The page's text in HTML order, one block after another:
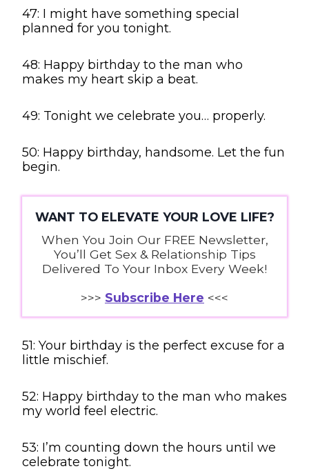
47: I might have something special
planned for you tonight.
48: Happy birthday to the man who
makes my heart skip a beat.
49: Tonight we celebrate you… properly.
50: Happy birthday, handsome. Let the fun
begin.
WANT TO ELEVATE YOUR LOVE LIFE?
When You Join Our FREE Newsletter,
You’ll Get Sex & Relationship Tips
Delivered To Your Inbox Every Week!
>>> Subscribe Here <<<
51: Your birthday is the perfect excuse for a
little mischief.
52: Happy birthday to the man who makes
my world feel electric.
53: I’m counting down the hours until we
celebrate tonight.